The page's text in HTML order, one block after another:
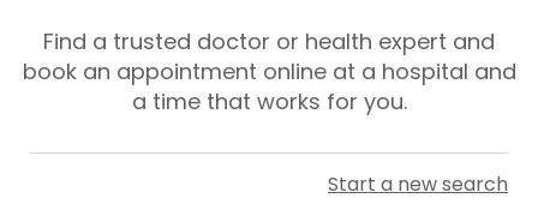
Find a trusted doctor or health expert and
book an appointment online at a hospital and
a time that works for you.
Start a new search